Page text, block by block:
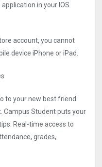
in your IOS
account, you cannot
device iPhone or iPad.
to your new best friend
Campus Student puts your
Real-time access to
grades,